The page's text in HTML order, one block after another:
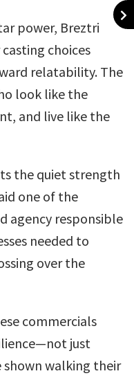
power, Breztri
choices
relatability. The
look like the
and live like the
the quiet strength
one of the
agency responsible
needed to
over the
commercials
just
shown walking their